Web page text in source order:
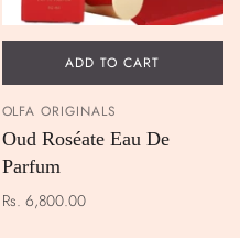
ADD TO CART
OLFA ORIGINALS
Oud Roséate Eau De
Parfum
Rs. 6,800.00